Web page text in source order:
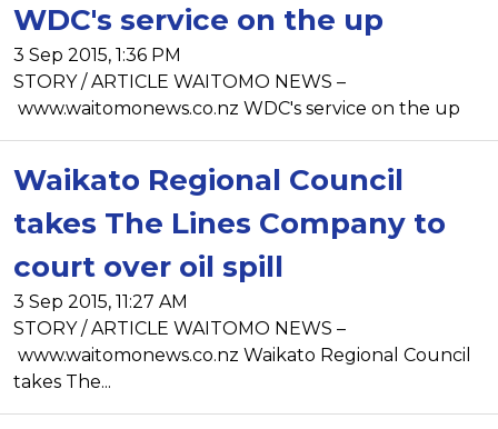
WDC's service on the up
3 Sep 2015, 1:36 PM
STORY / ARTICLE WAITOMO NEWS –
www.waitomonews.co.nz WDC's service on the up
Waikato Regional Council
takes The Lines Company to
court over oil spill
3 Sep 2015, 11:27 AM
STORY / ARTICLE WAITOMO NEWS –
www.waitomonews.co.nz Waikato Regional Council
takes The...